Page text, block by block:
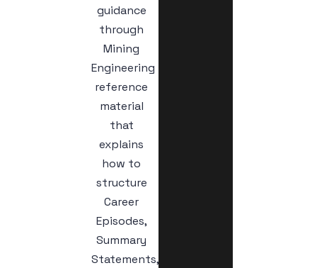
guidance
through
Mining
Engineering
reference
material
that
explains
how to
structure
Career
Episodes,
Summary
Statements,